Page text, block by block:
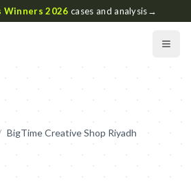
Winners 2026 cases and analysis→
BigTime Creative Shop Riyadh